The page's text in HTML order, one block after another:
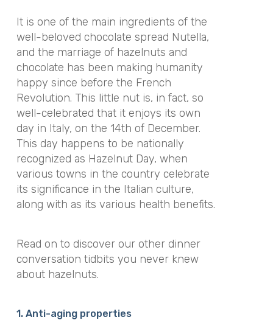
It is one of the main ingredients of the
well-beloved chocolate spread Nutella,
and the marriage of hazelnuts and
chocolate has been making humanity
happy since before the French
Revolution. This little nut is, in fact, so
well-celebrated that it enjoys its own
day in Italy, on the 14th of December.
This day happens to be nationally
recognized as Hazelnut Day, when
various towns in the country celebrate
its significance in the Italian culture,
along with as its various health benefits.
Read on to discover our other dinner
conversation tidbits you never knew
about hazelnuts.
1. Anti-aging properties